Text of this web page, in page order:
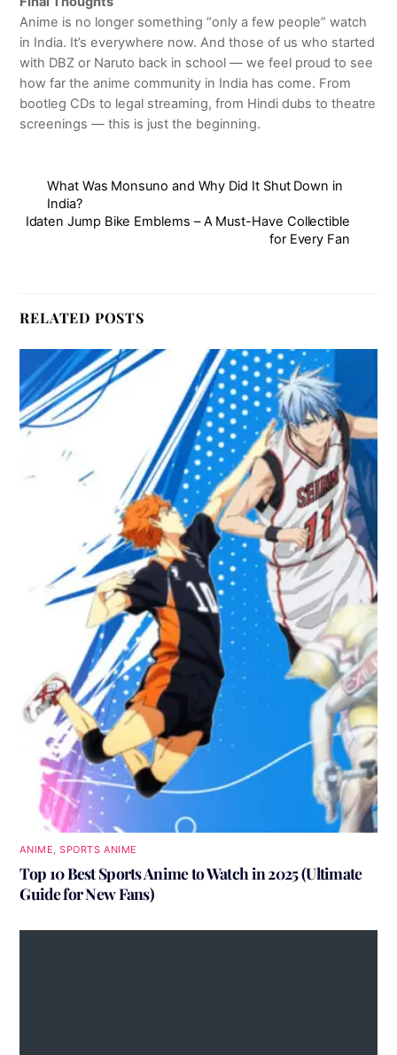
Anime is no longer something “only a few people” watch
in India. It’s everywhere now. And those of us who started
with DBZ or Naruto back in school — we feel proud to see
how far the anime community in India has come. From
bootleg CDs to legal streaming, from Hindi dubs to theatre
screenings — this is just the beginning.
What Was Monsuno and Why Did It Shut Down in
India?
Idaten Jump Bike Emblems – A Must-Have Collectible
for Every Fan
RELATED POSTS
ANIME,SPORTS ANIME
Top 10 Best Sports Anime to Watch in 2025 (Ultimate
Guide for New Fans)